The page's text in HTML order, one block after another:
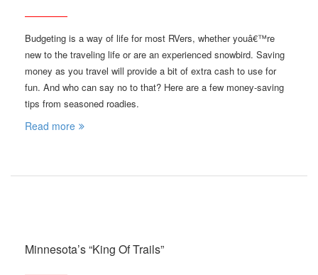
Budgeting is a way of life for most RVers, whether youâ€™re
new to the traveling life or are an experienced snowbird. Saving
money as you travel will provide a bit of extra cash to use for
fun. And who can say no to that? Here are a few money-saving
tips from seasoned roadies.
Read more
Minnesota’s “King Of Trails”